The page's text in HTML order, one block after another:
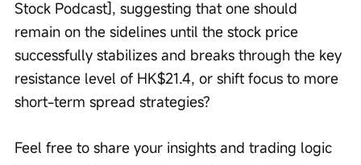
Stock Podcast], suggesting that one should
remain on the sidelines until the stock price
successfully stabilizes and breaks through the key
resistance level of HK$21.4, or shift focus to more
short-term spread strategies?
Feel free to share your insights and trading logic